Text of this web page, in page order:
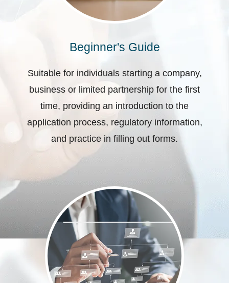
Beginner's Guide
Suitable for individuals starting a company,
business or limited partnership for the first
time, providing an introduction to the
application process, regulatory information,
and practice in filling out forms.